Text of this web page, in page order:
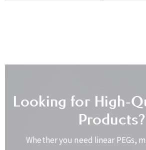
Looking for High-
Products?
Whether you need linear PEGs,